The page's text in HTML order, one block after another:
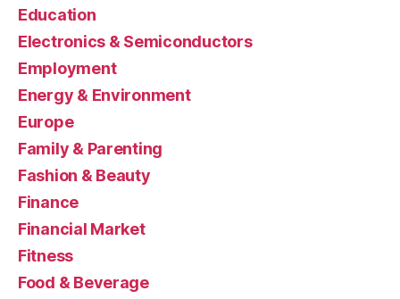
Education
Electronics & Semiconductors
Employment
Energy & Environment
Europe
Family & Parenting
Fashion & Beauty
Finance
Financial Market
Fitness
Food & Beverage